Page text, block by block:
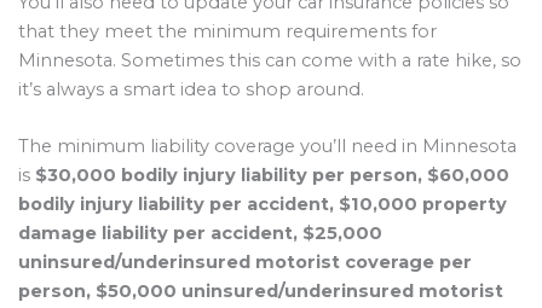
that they meet the minimum requirements for
Minnesota. Sometimes this can come with a rate hike, so
it’s always a smart idea to shop around.
The minimum liability coverage you’ll need in Minnesota
is $30,000 bodily injury liability per person, $60,000
bodily injury liability per accident, $10,000 property
damage liability per accident, $25,000
uninsured/underinsured motorist coverage per
person, $50,000 uninsured/underinsured motorist